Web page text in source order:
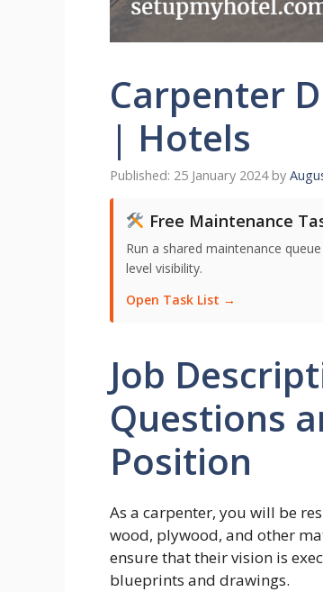
Carpenter
| Hotels
25 January 2024 by
Free Maintenance
Run a shared maintenance
level visibility.
Open Task List →
Job
Questions
Position
As a carpenter, you will be
wood, plywood, and other
ensure that their vision is
blueprints and drawings.